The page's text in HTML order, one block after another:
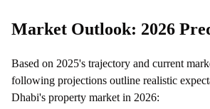
Market Outlook: 2026
Based on 2025's trajectory and current
following projections outline realistic
Dhabi's property market in 2026: